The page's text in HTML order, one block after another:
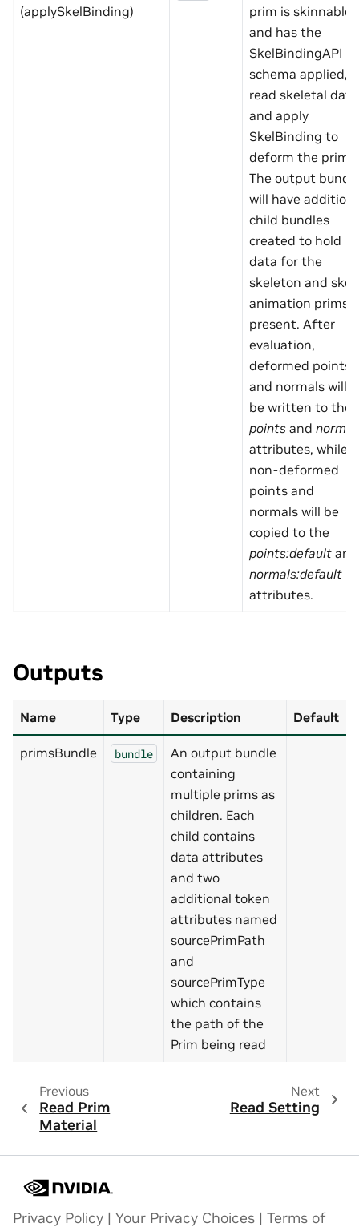
(applySkelBinding)
prim is skinnable
and has the
SkelBindingAPI
schema applied,
read skeletal data
and apply
SkelBinding to
deform the prim.
The output
will have
child bundles
created to hold
data for the
skeleton and skel
animation prims
present. After
evaluation,
deformed points
and normals will
be written to the
points and
attributes, while
non-deformed
points and
normals will be
copied to the
points:default and
normals:default
attributes.
Outputs
Name Type Description Default
primsBundle bundle
An output bundle
containing
multiple prims as
children. Each
child contains
data attributes
and two
additional token
attributes named
sourcePrimPath
and
sourcePrimType
which contains
the path of the
Prim being read
Previous
Read Prim
Material
Next
Read Setting
Privacy Policy | Your Privacy Choices | Terms of